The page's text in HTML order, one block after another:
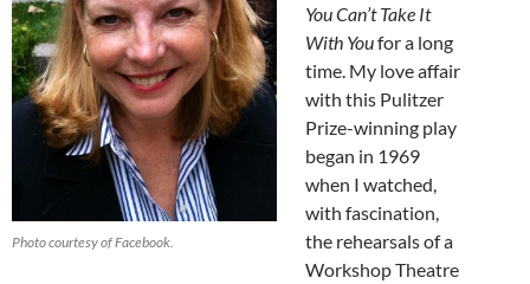
Photo courtesy of Facebook.
You Can’t Take It
With Youfor a long
time. My love affair
with this Pulitzer
Prize-winning play
began in 1969
when I watched,
with fascination,
the rehearsals of a
Workshop Theatre